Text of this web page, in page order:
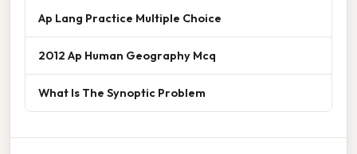
Ap Lang Practice Multiple Choice
2012 Ap Human Geography Mcq
What Is The Synoptic Problem